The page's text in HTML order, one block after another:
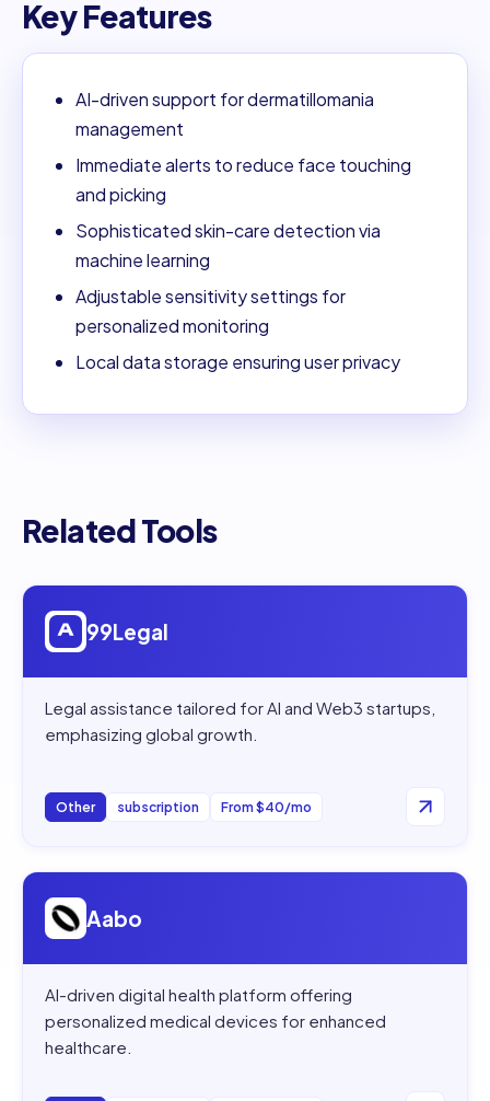
Key Features
AI-driven support for dermatillomania
management
Immediate alerts to reduce face touching
and picking
Sophisticated skin-care detection via
machine learning
Adjustable sensitivity settings for
personalized monitoring
Local data storage ensuring user privacy
Related Tools
Open
99Legal
Legal assistance tailored for AI and Web3 startups,
emphasizing global growth.
Other subscription From $40/mo
Open
Aabo
AI-driven digital health platform offering
personalized medical devices for enhanced
healthcare.